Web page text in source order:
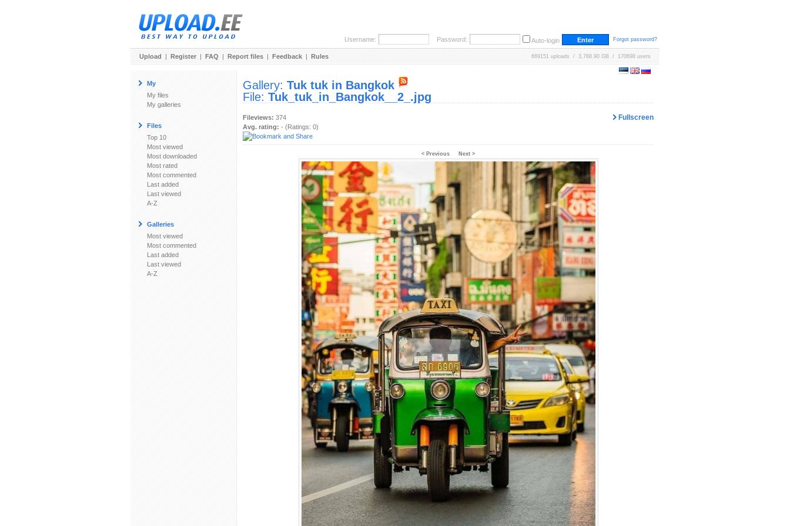
Username: Password: Auto-login Forgot password?
Upload | Register | FAQ | Report files | Feedback | Rules 669151 uploads / 3,768.90 GB / 170698 users
My
My files
My galleries
Files
Top 10
Most viewed
Most downloaded
Most rated
Most commented
Last added
Last viewed
A-Z
Galleries
Most viewed
Most commented
Last added
Last viewed
A-Z
Gallery: Tuk tuk in Bangkok
File: Tuk_tuk_in_Bangkok__2_.jpg
Fullscreen
Fileviews: 374
Avg. rating: - (Ratings: 0)
< Previous Next >